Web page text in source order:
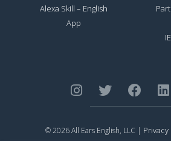
Alexa Skill – English
App
© 2026 All Ears English, LLC | Privacy